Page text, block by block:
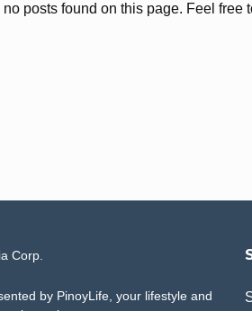
no posts found on this page. Feel
by PinoyLife, your lifestyle and